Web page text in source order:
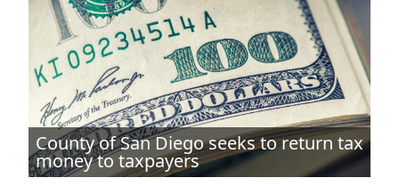
County of San Diego seeks to return tax
money to taxpayers